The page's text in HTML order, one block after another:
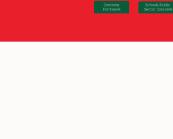
Concrete
Formwork
Schools/Public
Sector Concrete